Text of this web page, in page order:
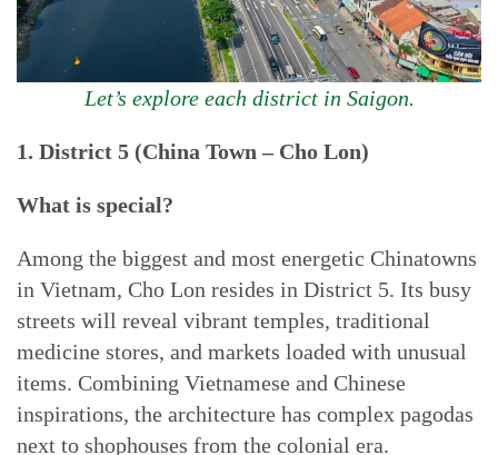
Let’s explore each district in Saigon.
1. District 5 (China Town – Cho Lon)
What is special?
Among the biggest and most energetic Chinatowns
in Vietnam, Cho Lon resides in District 5. Its busy
streets will reveal vibrant temples, traditional
medicine stores, and markets loaded with unusual
items. Combining Vietnamese and Chinese
inspirations, the architecture has complex pagodas
next to shophouses from the colonial era.